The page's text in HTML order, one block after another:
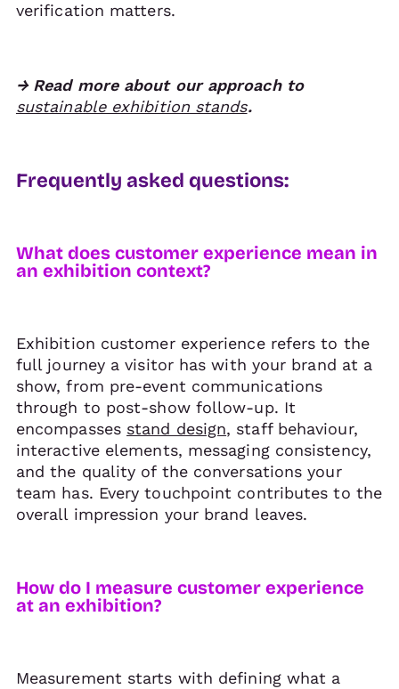
verification matters.
→ Read more about our approach to
sustainable exhibition stands.
Frequently asked questions:
What does customer experience mean in
an exhibition context?
Exhibition customer experience refers to the
full journey a visitor has with your brand at a
show, from pre-event communications
through to post-show follow-up. It
encompasses stand design, staff behaviour,
interactive elements, messaging consistency,
and the quality of the conversations your
team has. Every touchpoint contributes to the
overall impression your brand leaves.
How do I measure customer experience
at an exhibition?
Measurement starts with defining what a